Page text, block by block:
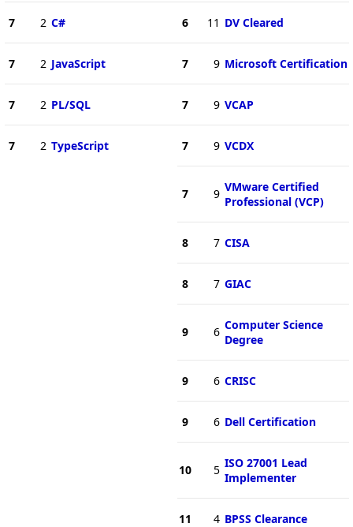
7 2 C#
7 2 JavaScript
7 2 PL/SQL
7 2 TypeScript
6 11 DV Cleared
7 9 Microsoft Certification
7 9 VCAP
7 9 VCDX
7 9 VMware Certified
Professional (VCP)
8 7 CISA
8 7 GIAC
9 6 Computer Science
Degree
9 6 CRISC
9 6 Dell Certification
10 5 ISO 27001 Lead
Implementer
11 4 BPSS Clearance